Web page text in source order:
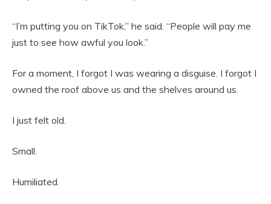
“I’m putting you on TikTok,” he said. “People will pay me
just to see how awful you look.”
For a moment, I forgot I was wearing a disguise. I forgot I
owned the roof above us and the shelves around us.
I just felt old.
Small.
Humiliated.